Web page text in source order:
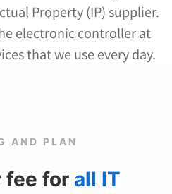
Property (IP) supplier.
electronic controller at
that we use every day.
AND PLAN
fee for all IT